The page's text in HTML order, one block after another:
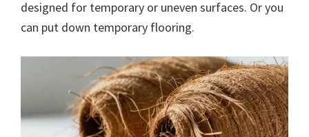
designed for temporary or uneven surfaces. Or you
can put down temporary flooring.